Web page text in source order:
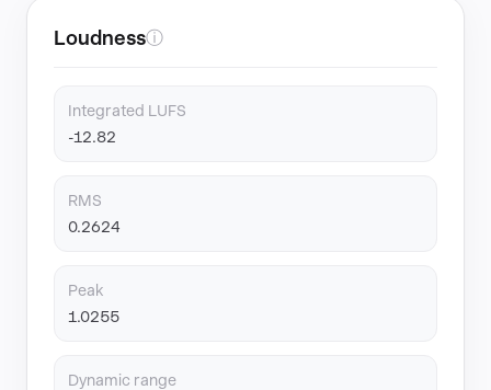
Loudnessⓘ
Integrated LUFS
-12.82
RMS
0.2624
Peak
1.0255
Dynamic range